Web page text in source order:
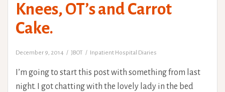
Knees, OT’s and Carrot
Cake.
December 9, 2014 JBOT Inpatient Hospital Diaries
I’m going to start this post with something from last
night. I got chatting with the lovely lady in the bed